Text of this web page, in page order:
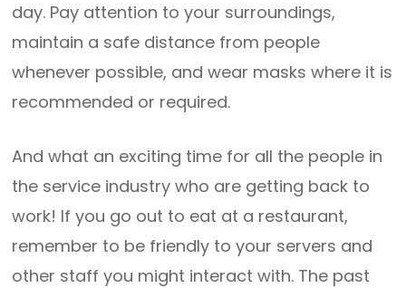
day. Pay attention to your surroundings,
maintain a safe distance from people
whenever possible, and wear masks where it is
recommended or required.
And what an exciting time for all the people in
the service industry who are getting back to
work! If you go out to eat at a restaurant,
remember to be friendly to your servers and
other staff you might interact with. The past